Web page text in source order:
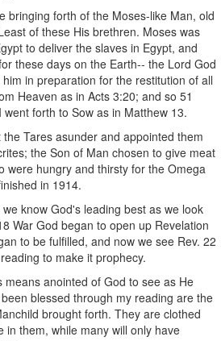
bringing forth of the Moses-like Man, old
of these His brethren. Moses was
to deliver the slaves in Egypt, and
these days on the Earth-- the Lord God
in preparation for the restitution of all
Heaven as in Acts 3:20; and so 51
forth to Sow as in Matthew 13.
Tares asunder and appointed them
the Son of Man chosen to give meat
were hungry and thirsty for the Omega
in 1914.
know God's leading best as we look
War God began to open up Revelation
to be fulfilled, and now we see Rev. 22
to make it prophecy.
means anointed of God to see as He
blessed through my reading are the
brought forth. They are clothed
in them, while many will only have